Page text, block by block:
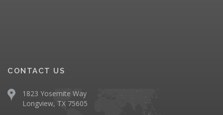
CONTACT US
1823 Yosemite Way
Longview, TX 75605